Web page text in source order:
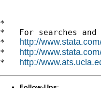
*
*   For searches
* http://
* http://
* http://